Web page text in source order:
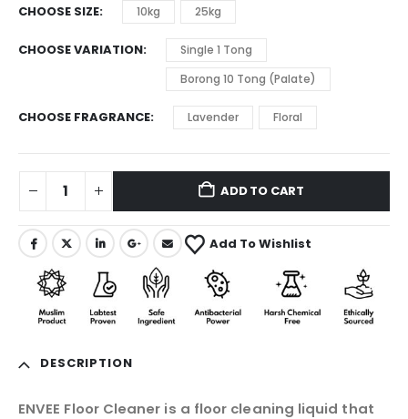
CHOOSE SIZE 10kg 25kg
CHOOSE VARIATION
Single 1 Tong
Borong 10 Tong (Palate)
CHOOSE FRAGRANCE Lavender Floral
ADD TO CART
Add To Wishlist
DESCRIPTION
ENVEE Floor Cleaner is a floor cleaning liquid that